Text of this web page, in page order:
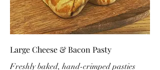
Large Cheese & Bacon Pasty
Freshly baked, hand-crimped pasties